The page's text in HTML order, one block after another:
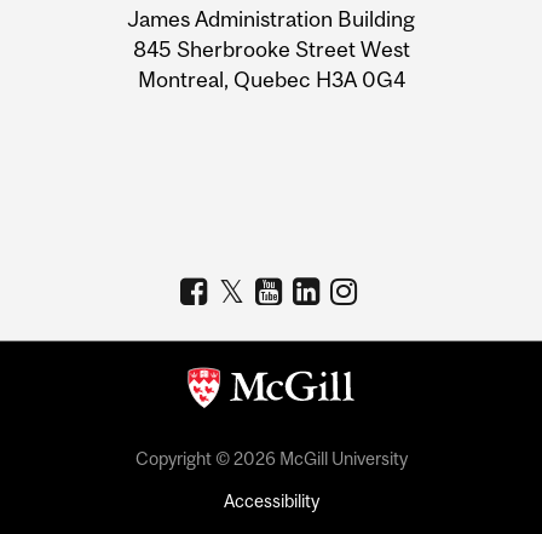
Information
James Administration Building
845 Sherbrooke Street West
Montreal, Quebec H3A 0G4
Copyright © 2026 McGill University
Accessibility